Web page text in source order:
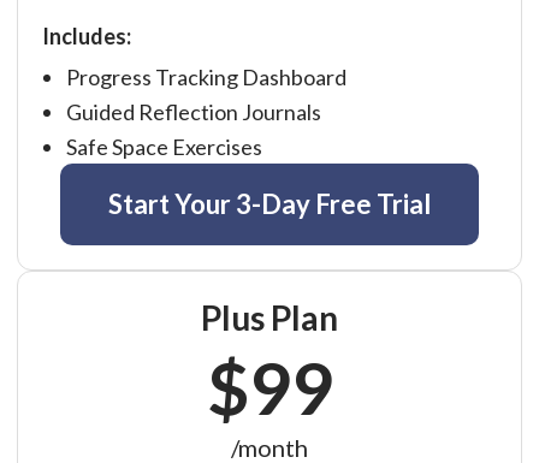
What is EMDR
About Us
Partner With Us
Affiliate
FAQs
EMDR Study Results
Resources
Knowledge Base
EMDR Videos
Find a Therapist
Youth
Includes:
Progress Tracking Dashboard
Guided Reflection Journals
Safe Space Exercises
Start Your 3-Day Free Trial
Plus Plan
$99
/month